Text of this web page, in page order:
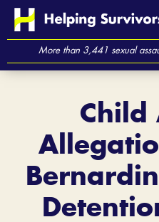
Skip
contentMore than 3,441 sexual
Child